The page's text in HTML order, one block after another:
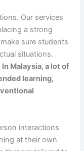
Our services
a strong
sure students
situations.
In Malaysia, a lot of
learning,
interactions
at their own